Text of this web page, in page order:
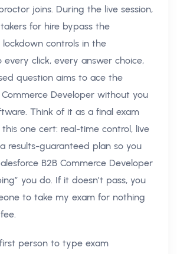
joins. During the live session,
for hire bypass the
controls in the
every click, every answer choice,
question aims to ace the
Commerce Developer without you
Think of it as a final exam
one cert: real-time control, live
results-guaranteed plan so you
B2B Commerce Developer
you do. If it doesn’t pass, you
to take my exam for nothing
person to type exam